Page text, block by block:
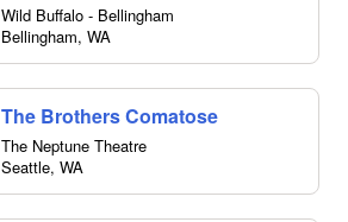
Wild Buffalo - Bellingham
Bellingham, WA
The Brothers Comatose
The Neptune Theatre
Seattle, WA